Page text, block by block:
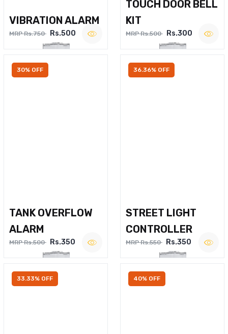
VIBRATION ALARM
MRP Rs.750 Rs.500
TOUCH DOOR BELL
KIT
MRP Rs.500 Rs.300
30% OFF
TANK OVERFLOW
ALARM
MRP Rs.500 Rs.350
36.36% OFF
STREET LIGHT
CONTROLLER
MRP Rs.550 Rs.350
33.33% OFF 40% OFF